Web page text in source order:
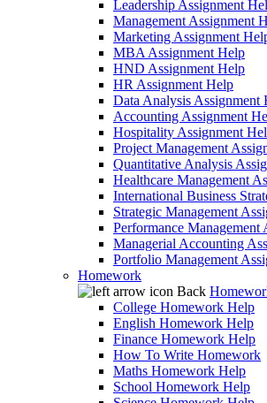
Leadership Assignment
Management Assignment
Marketing Assignment
MBA Assignment Help
HND Assignment Help
HR Assignment Help
Data Analysis Assignment
Accounting Assignment
Hospitality Assignment
Project Management
Quantitative Analysis
Healthcare Management
International Business
Strategic Management
Performance Management
Managerial Accounting
Portfolio Management
Homework
Back
College Homework Help
English Homework Help
Finance Homework Help
How To Write Homework
Maths Homework Help
School Homework Help